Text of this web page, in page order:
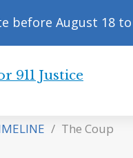
before August 18
/ The Coup